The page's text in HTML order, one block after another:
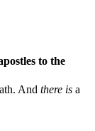
to the
And there is a